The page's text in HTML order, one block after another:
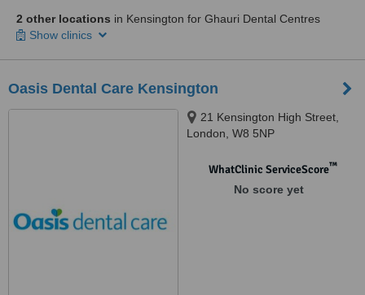
2 other locations in Kensington for Ghauri Dental Centres
Show clinics
Oasis Dental Care Kensington
21 Kensington High Street,
London, W8 5NP
WhatClinic ServiceScore™
No score yet